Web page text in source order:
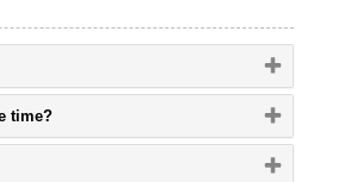
time?Please
button